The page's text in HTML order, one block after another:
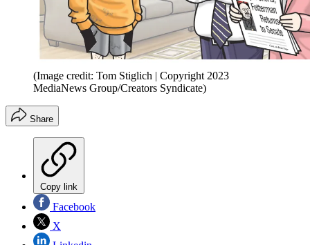
(Image credit: Tom Stiglich | Copyright 2023
MediaNews Group/Creators Syndicate)
Share
Copy link
Facebook
X